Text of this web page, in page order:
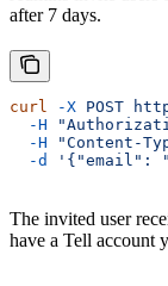
after 7 days.
curl -X POST
  -H
  -H
"Content-
  -d
'{"email":
The invited user
have a Tell account